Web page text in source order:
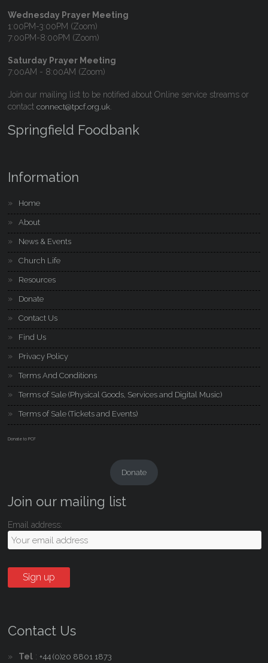
Wednesday Prayer Meeting
1:00PM-3:00PM (Zoom)
7:00PM-8:00PM (Zoom)
Saturday Prayer Meeting
7:00AM - 8:00AM (Zoom)
Join our mailing list to be notified about Online service streams or
contactconnect@tpcf.org.uk
Springfield Foodbank
Information
Home
About
News & Events
Church Life
Resources
Donate
Contact Us
Find Us
Privacy Policy
Terms And Conditions
Terms of Sale (Physical Goods, Services and Digital Music)
Terms of Sale (Tickets and Events)
Donate to PCF
Donate
Join our mailing list
Email address:
Contact Us
Tel :+44 (0)20 8801 1873